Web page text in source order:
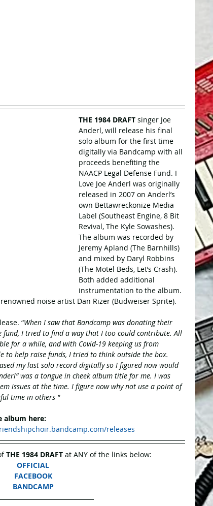
THE 1984 DRAFT singer Joe
Anderl, will release his final
solo album for the first time
digitally via Bandcamp with all
proceeds benefiting the
NAACP Legal Defense Fund. I
Love Joe Anderl was originally
released in 2007 on Anderl’s
own Bettawreckonize Media
Label (Southeast Engine, 8 Bit
Revival, The Kyle Sowashes).
The album was recorded by
Jeremy Apland (The Barnhills)
and mixed by Daryl Robbins
(The Motel Beds, Let’s Crash).
Both added additional
instrumentation to the album.
noise artist Dan Rizer (Budweiser Sprite).
“When I saw that Bandcamp was donating their
fund, I tried to find a way that I too could contribute. All
for a while, and with Covid-19 keeping us from
to help raise funds, I tried to think outside the box.
my last solo record digitally so I figured now would
was a tongue in cheek album title for me. I was
issues at the time. I figure now why not use a point of
time in others "
album here:
releases
THE 1984 DRAFT at ANY of the links below:
OFFICIAL
FACEBOOK
BANDCAMP